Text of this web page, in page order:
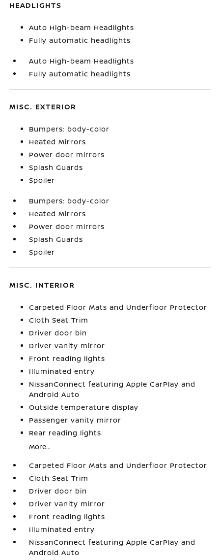
HEADLIGHTS
Auto High-beam Headlights
Fully automatic headlights
Auto High-beam Headlights
Fully automatic headlights
MISC. EXTERIOR
Bumpers: body-color
Heated Mirrors
Power door mirrors
Splash Guards
Spoiler
Bumpers: body-color
Heated Mirrors
Power door mirrors
Splash Guards
Spoiler
MISC. INTERIOR
Carpeted Floor Mats and Underfloor Protector
Cloth Seat Trim
Driver door bin
Driver vanity mirror
Front reading lights
Illuminated entry
NissanConnect featuring Apple CarPlay and
Android Auto
Outside temperature display
Passenger vanity mirror
Rear reading lights
More...
Carpeted Floor Mats and Underfloor Protector
Cloth Seat Trim
Driver door bin
Driver vanity mirror
Front reading lights
Illuminated entry
NissanConnect featuring Apple CarPlay and
Android Auto